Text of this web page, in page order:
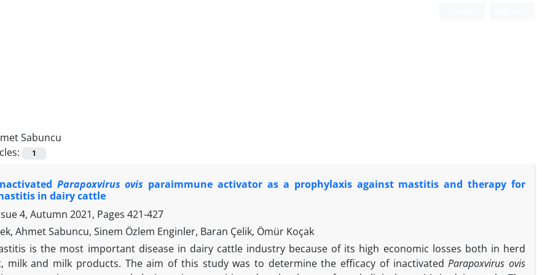
Sabuncu
1
Parapoxvirus ovis paraimmune activator as a prophylaxis against mastitis and therapy for
in dairy cattle
4, Autumn 2021, Pages 421-427
Ahmet Sabuncu, Sinem Özlem Enginler, Baran Çelik, Ömür Koçak
is the most important disease in dairy cattle industry because of its high economic losses both in herd
milk and milk products. The aim of this study was to determine the efficacy of inactivatedParapoxvirus ovis